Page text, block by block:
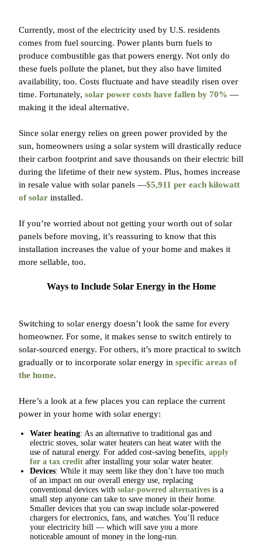
Currently, most of the electricity used by U.S. residents
comes from fuel sourcing. Power plants burn fuels to
produce combustible gas that powers energy. Not only do
these fuels pollute the planet, but they also have limited
availability, too. Costs fluctuate and have steadily risen over
time. Fortunately, solar power costs have fallen by 70% —
making it the ideal alternative.
Since solar energy relies on green power provided by the
sun, homeowners using a solar system will drastically reduce
their carbon footprint and save thousands on their electric bill
during the lifetime of their new system. Plus, homes increase
in resale value with solar panels —$5,911 per each kilowatt
of solarinstalled.
If you’re worried about not getting your worth out of solar
panels before moving, it’s reassuring to know that this
installation increases the value of your home and makes it
more sellable, too.
Ways to Include Solar Energy in the Home
Switching to solar energy doesn’t look the same for every
homeowner. For some, it makes sense to switch entirely to
solar-sourced energy. For others, it’s more practical to switch
gradually or to incorporate solar energy in specific areas of
the home.
Here’s a look at a few places you can replace the current
power in your home with solar energy:
Water heating: As an alternative to traditional gas and
electric stoves, solar water heaters can heat water with the
use of natural energy. For added cost-saving benefits, apply
for a tax creditafter installing your solar water heater.
Devices: While it may seem like they don’t have too much
of an impact on our overall energy use, replacing
conventional devices with solar-powered alternativesis a
small step anyone can take to save money in their home.
Smaller devices that you can swap include solar-powered
chargers for electronics, fans, and watches. You’ll reduce
your electricity bill — which will save you a more
noticeable amount of money in the long-run.